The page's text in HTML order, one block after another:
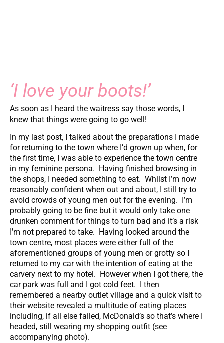
‘I love your boots!’
As soon as I heard the waitress say those words, I
knew that things were going to go well!
In my last post, I talked about the preparations I made
for returning to the town where I’d grown up when, for
the first time, I was able to experience the town centre
in my feminine persona. Having finished browsing in
the shops, I needed something to eat. Whilst I’m now
reasonably confident when out and about, I still try to
avoid crowds of young men out for the evening. I’m
probably going to be fine but it would only take one
drunken comment for things to turn bad and it’s a risk
I’m not prepared to take. Having looked around the
town centre, most places were either full of the
aforementioned groups of young men or grotty so I
returned to my car with the intention of eating at the
carvery next to my hotel. However when I got there, the
car park was full and I got cold feet. I then
remembered a nearby outlet village and a quick visit to
their website revealed a multitude of eating places
including, if all else failed, McDonald’s so that’s where I
headed, still wearing my shopping outfit (see
accompanying photo).